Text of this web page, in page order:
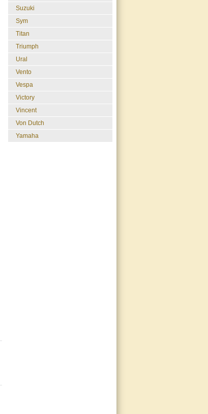
Suzuki
Sym
Titan
Triumph
Ural
Vento
Vespa
Victory
Vincent
Von Dutch
Yamaha